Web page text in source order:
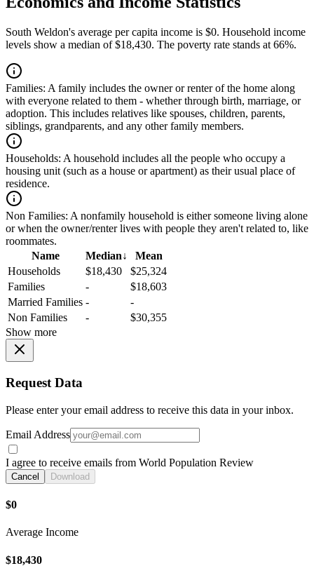
South Weldon's average per capita income is $0. Household income
levels show a median of $18,430. The poverty rate stands at 66%.
Families: A family includes the owner or renter of the home along
with everyone related to them - whether through birth, marriage, or
adoption. This includes relatives like spouses, children, parents,
siblings, grandparents, and any other family members.
Households: A household includes all the people who occupy a
housing unit (such as a house or apartment) as their usual place of
residence.
Non Families: A nonfamily household is either someone living alone
or when the owner/renter lives with people they aren't related to, like
roommates.
Name
Median↓
Mean
Households
$18,430
$25,324
Families
-
$18,603
Married Families -
-
Non Families
-
$30,355
Show more
Request Data
Please enter your email address to receive this data in your inbox.
Email Address
I agree to receive emails from World Population Review
Cancel Download
$0
Average Income
$18,430